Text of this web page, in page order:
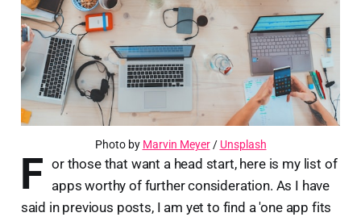
Photo by Marvin Meyer / Unsplash
F or those that want a head start, here is my list of
apps worthy of further consideration. As I have
said in previous posts, I am yet to find a 'one app fits